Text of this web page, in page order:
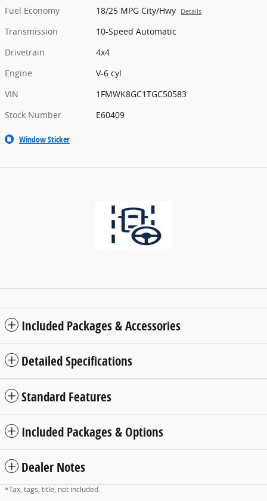
Fuel Economy
18/25 MPG City/Hwy Details
Transmission
10-Speed Automatic
Drivetrain
4x4
Engine
V-6 cyl
VIN
1FMWK8GC1TGC50583
Stock Number
E60409
Window Sticker
Included Packages & Accessories
Detailed Specifications
Standard Features
Included Packages & Options
Dealer Notes
*Tax, tags, title, not included.